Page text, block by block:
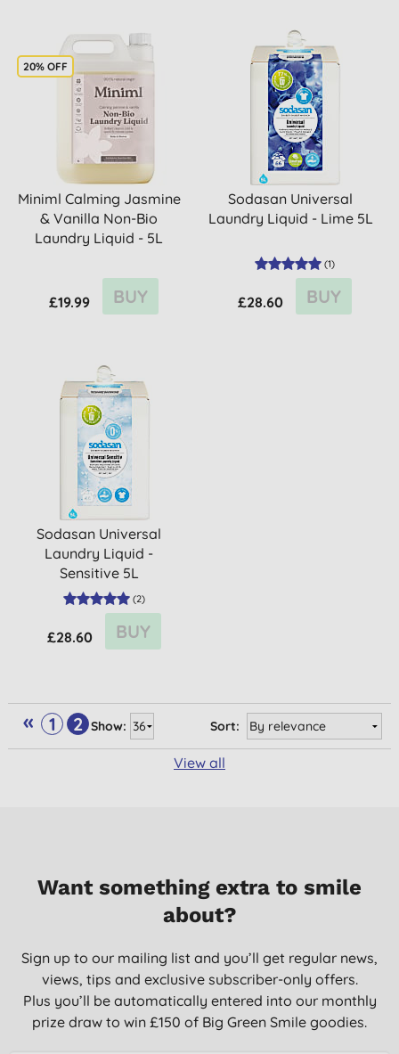
20% OFF
Miniml Calming Jasmine
& Vanilla Non-Bio
Laundry Liquid - 5L
£19.99 BUY
Sodasan Universal
Laundry Liquid - Lime 5L
(1)
£28.60 BUY
Sodasan Universal
Laundry Liquid -
Sensitive 5L
(2)
£28.60 BUY
« 1 2 Sort:
Show:
View all
Want something extra to smile
about?
Sign up to our mailing list and you’ll get regular news,
views, tips and exclusive subscriber-only offers.
Plus you’ll be automatically entered into our monthly
prize draw to win £150 of Big Green Smile goodies.